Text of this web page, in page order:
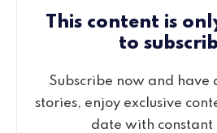
This content is
to
Subscribe now and have
stories, enjoy exclusive
date with constant